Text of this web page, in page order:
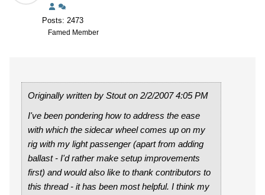
Posts: 2473
Famed Member
Originally written by Stout on 2/2/2007 4:05 PM
I've been pondering how to address the ease
with which the sidecar wheel comes up on my
rig with my light passenger (apart from adding
ballast - I'd rather make setup improvements
first) and would also like to thank contributors to
this thread - it has been most helpful. I think my